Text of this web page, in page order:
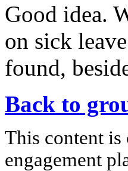
Good idea.
on sick
found,
Back to
This content is
engagement